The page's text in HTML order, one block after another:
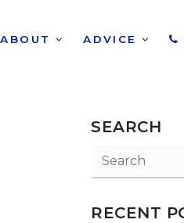
ABOUT ADVICE
SEARCH
RECENT